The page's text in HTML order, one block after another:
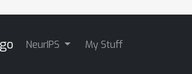
NeurIPS My Stuff